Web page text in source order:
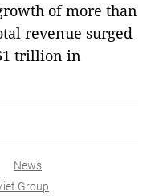
of more than
revenue surged
trillion in
News
Group